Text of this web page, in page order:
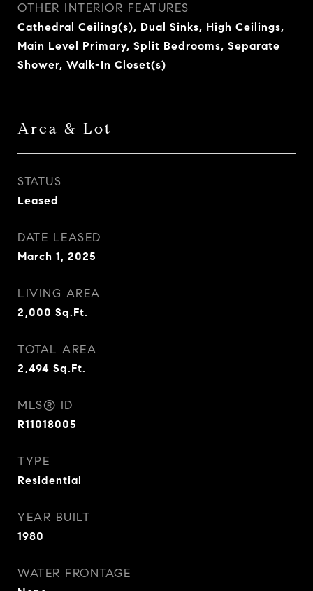
OTHER INTERIOR FEATURES
Cathedral Ceiling(s), Dual Sinks, High Ceilings,
Main Level Primary, Split Bedrooms, Separate
Shower, Walk-In Closet(s)
Area & Lot
STATUS
Leased
DATE LEASED
March 1, 2025
LIVING AREA
2,000 Sq.Ft.
TOTAL AREA
2,494 Sq.Ft.
MLS® ID
R11018005
TYPE
Residential
YEAR BUILT
1980
WATER FRONTAGE